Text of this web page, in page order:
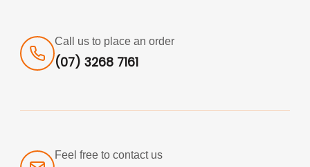
Call us to place an order
(07) 3268 7161
Feel free to contact us